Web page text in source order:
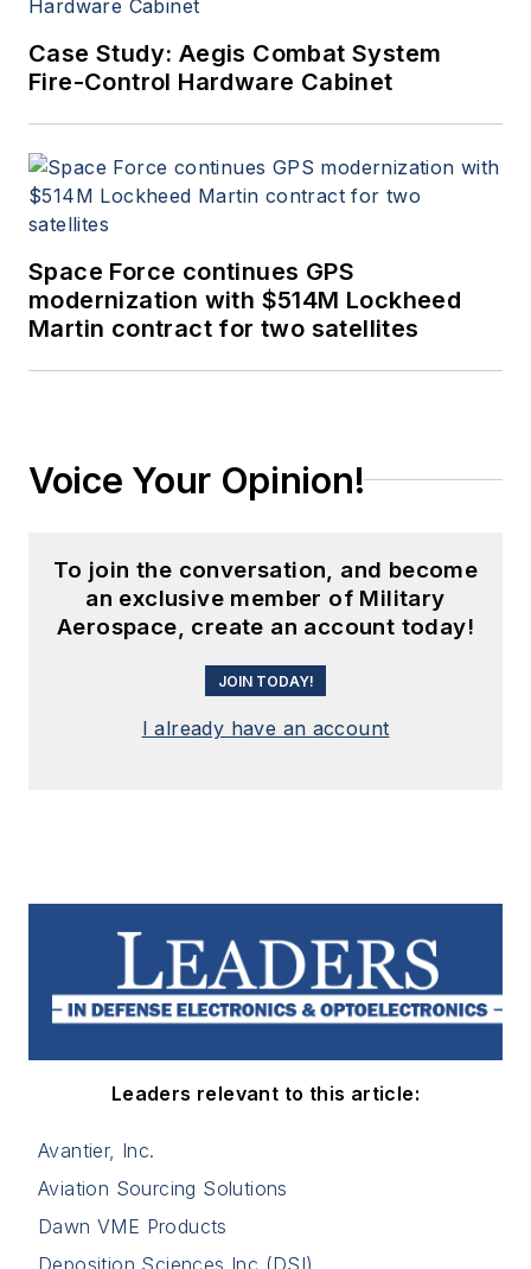
Case Study: Aegis Combat System
Fire-Control Hardware Cabinet
Space Force continues GPS
modernization with $514M Lockheed
Martin contract for two satellites
Voice Your Opinion!
To join the conversation, and become
an exclusive member of Military
Aerospace, create an account today!
JOIN TODAY!
I already have an account
Leaders relevant to this article:
Avantier, Inc.
Aviation Sourcing Solutions
Dawn VME Products
Deposition Sciences Inc (DSI)